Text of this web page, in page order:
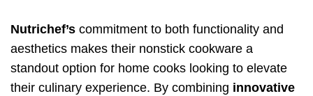
Nutrichef’s commitment to both functionality and
aesthetics makes their nonstick cookware a
standout option for home cooks looking to elevate
their culinary experience. By combining innovative